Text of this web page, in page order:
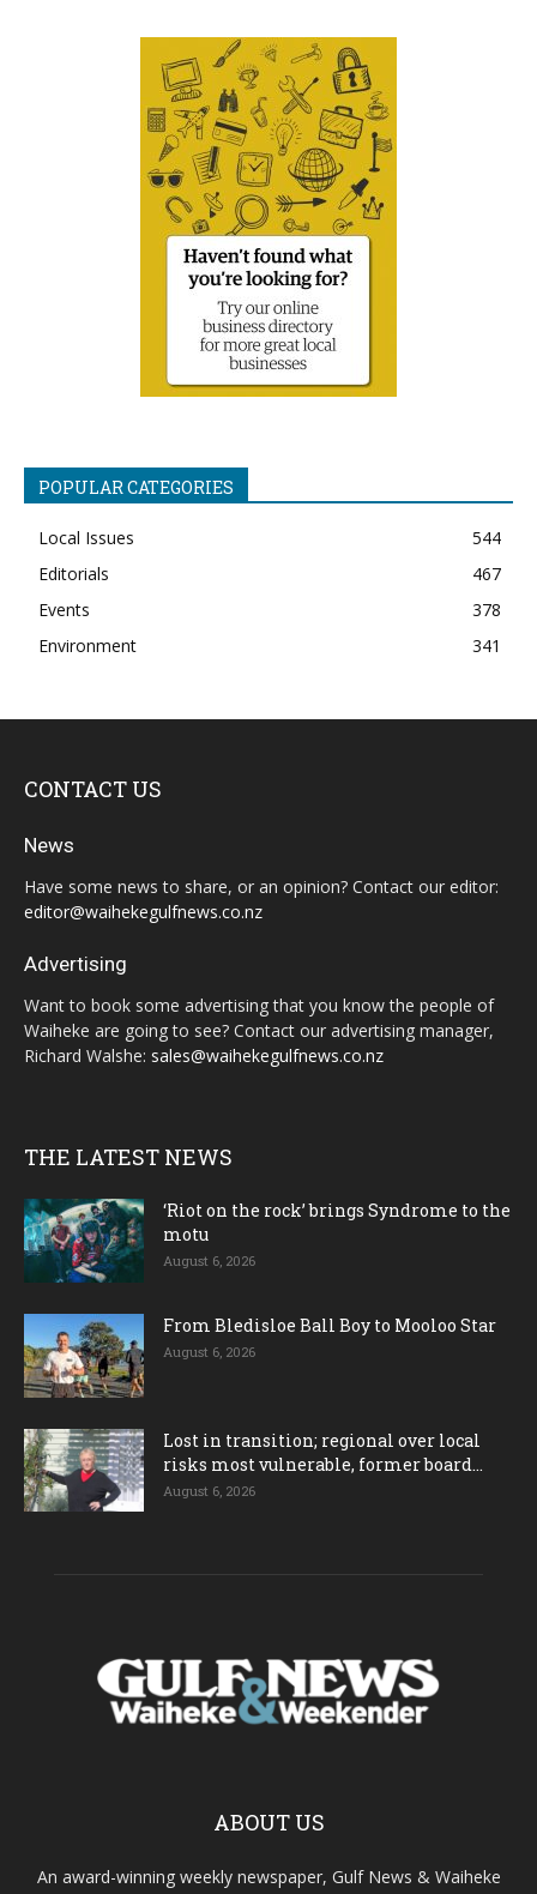
POPULAR CATEGORIES
Local Issues
544
Editorials
467
Events
378
Environment
341
CONTACT US
News
Have some news to share, or an opinion? Contact our editor:
editor@waihekegulfnews.co.nz
Advertising
Want to book some advertising that you know the people of
Waiheke are going to see? Contact our advertising manager,
Richard Walshe: sales@waihekegulfnews.co.nz
THE LATEST NEWS
‘Riot on the rock’ brings Syndrome to the
motu
August 6, 2026
From Bledisloe Ball Boy to Mooloo Star
August 6, 2026
Lost in transition; regional over local
risks most vulnerable, former board...
August 6, 2026
ABOUT US
An award-winning weekly newspaper, Gulf News & Waiheke